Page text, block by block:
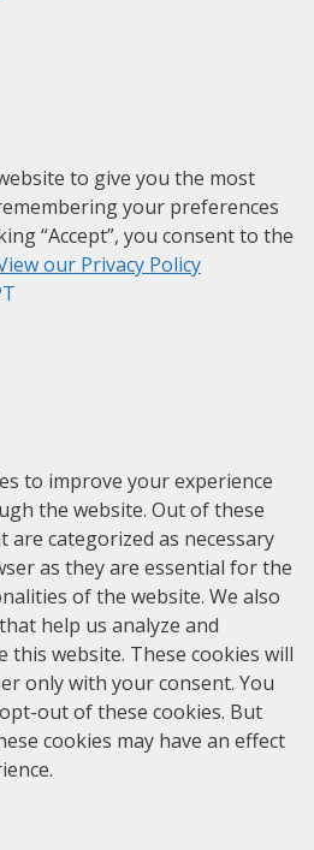
to give you the most
your preferences
“Accept”, you consent to the
our Privacy Policy
to improve your experience
the website. Out of these
are categorized as necessary
as they are essential for the
of the website. We also
help us analyze and
this website. These cookies will
only with your consent. You
out of these cookies. But
cookies may have an effect